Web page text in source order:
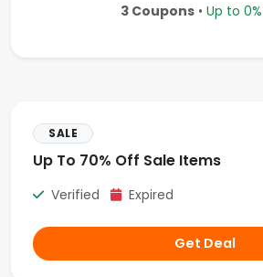
3 Coupons• Up to
SALE
Up To 70% Off Sale Items
Verified Expired
Get Deal